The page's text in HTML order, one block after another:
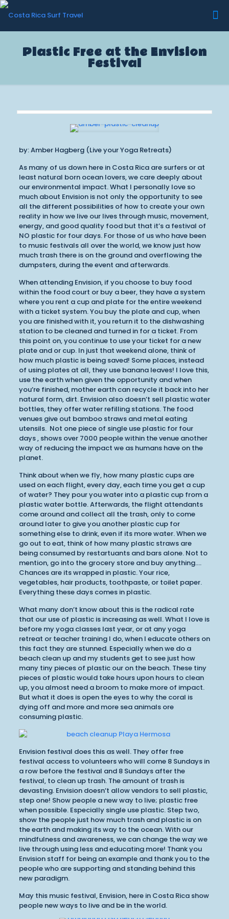
Plastic Free at the Envision
Festival
by: Amber Hagberg (Live your Yoga Retreats)
As many of us down here in Costa Rica are surfers or at
least natural born ocean lovers, we care deeply about
our environmental impact. What I personally love so
much about Envision is not only the opportunity to see
all the different possibilities of how to create your own
reality in how we live our lives through music, movement,
energy, and good quality food but that it’s a festival of
NO plastic for four days. For those of us who have been
to music festivals all over the world, we know just how
much trash there is on the ground and overflowing the
dumpsters, during the event and afterwards.
When attending Envision, if you choose to buy food
within the food court or buy a beer, they have a system
where you rent a cup and plate for the entire weekend
with a ticket system. You buy the plate and cup, when
you are finished with it, you return it to the dishwashing
station to be cleaned and turned in for a ticket. From
this point on, you continue to use your ticket for a new
plate and or cup. In just that weekend alone, think of
how much plastic is being saved! Some places, instead
of using plates at all, they use banana leaves! I love this,
use the earth when given the opportunity and when
you’re finished, mother earth can recycle it back into her
natural form, dirt. Envision also doesn’t sell plastic water
bottles, they offer water refilling stations. The food
venues give out bamboo straws and metal eating
utensils. Not one piece of single use plastic for four
days , shows over 7000 people within the venue another
way of reducing the impact we as humans have on the
planet.
Think about when we fly, how many plastic cups are
used on each flight, every day, each time you get a cup
of water? They pour you water into a plastic cup from a
plastic water bottle. Afterwards, the flight attendants
come around and collect all the trash, only to come
around later to give you another plastic cup for
something else to drink, even if its more water. When we
go out to eat, think of how many plastic straws are
being consumed by restartuants and bars alone. Not to
mention, go into the grocery store and buy anything….
Chances are its wrapped in plastic. Your rice,
vegetables, hair products, toothpaste, or toilet paper.
Everything these days comes in plastic.
What many don’t know about this is the radical rate
that our use of plastic is increasing as well. What I love is
before my yoga classes last year, or at any yoga
retreat or teacher training I do, when I educate others on
this fact they are stunned. Especially when we do a
beach clean up and my students get to see just how
many tiny pieces of plastic our on the beach. These tiny
pieces of plastic would take hours upon hours to clean
up, you almost need a broom to make more of impact.
But what it does is open the eyes to why the coral is
dying off and more and more sea animals ore
consuming plastic.
Envision festival does this as well. They offer free
festival access to volunteers who will come 8 Sundays in
a row before the festival and 8 Sundays after the
festival, to clean up trash. The amount of trash is
devasting. Envision doesn’t allow vendors to sell plastic,
step one! Show people a new way to live; plastic free
when possible. Especially single use plastic. Step two,
show the people just how much trash and plastic is on
the earth and making its way to the ocean. With our
mindfulness and awareness, we can change the way we
live through using less and educating more! Thank you
Envision staff for being an example and thank you to the
people who are supporting and standing behind this
new paradigm.
May this music festival, Envision, here in Costa Rica show
people new ways to live and be in the world.